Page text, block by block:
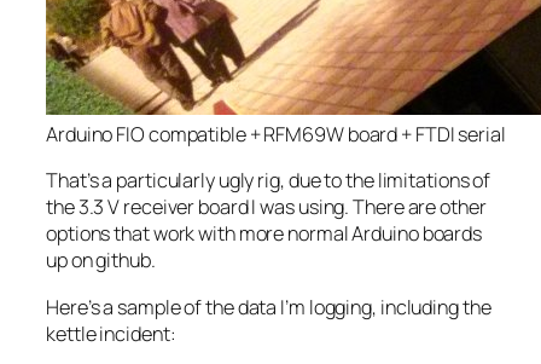
Arduino FIO compatible + RFM69W board + FTDI serial
That’s a particularly ugly rig, due to the limitations of
the 3.3 V receiver board I was using. There are other
options that work with more normal Arduino boards
up on github.
Here’s a sample of the data I’m logging, including the
kettle incident: